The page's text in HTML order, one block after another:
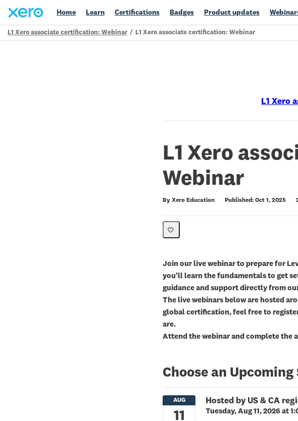
Home Learn Certifications Badges Product updates
L1 Xero associate certification: Webinar L1 Xero associate certification: Webinar
L1 Xero
L1 Xero
Webinar
By Xero Education Published: Oct 1, 2025
Duration
Difficulty
Average rating: 5.0
10 reviews
Join our live webinar to prepare for
you'll learn the fundamentals to get
guidance and support directly from
The live webinars below are hosted
global certification, feel free to
are.
Attend the webinar and complete the
Choose an Upcoming
Hosted by US & CA
Tuesday, Aug 11, 2026 at